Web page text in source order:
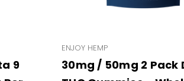
9
ENJOY HEMP
30mg / 50mg 2 Pack